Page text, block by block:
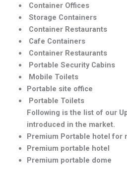
Container Offices
Storage Containers
Container Restaurants
Cafe Containers
Container Restaurants
Portable Security Cabins
Mobile Toilets
Portable site office
Portable Toilets
Following is the list of our
introduced in the market.
Premium Portable hotel for
Premium portable hotel
Premium portable dome